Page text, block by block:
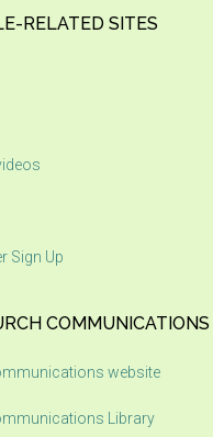
RELATED SITES
Sign Up
COMMUNICATIONS
website
Library